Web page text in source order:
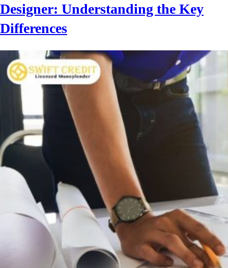
Designer: Understanding the Key
Differences